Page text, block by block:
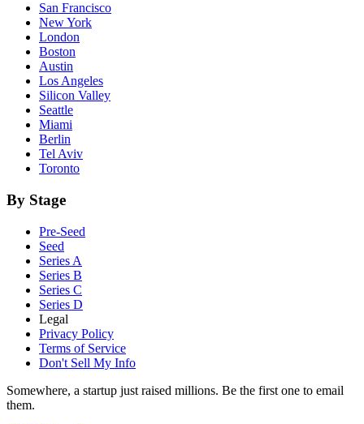
San Francisco
New York
London
Boston
Austin
Los Angeles
Silicon Valley
Seattle
Miami
Berlin
Tel Aviv
Toronto
By Stage
Pre-Seed
Seed
Series A
Series B
Series C
Series D
Legal
Privacy Policy
Terms of Service
Don't Sell My Info
Somewhere, a startup just raised millions. Be the first one to email
them.